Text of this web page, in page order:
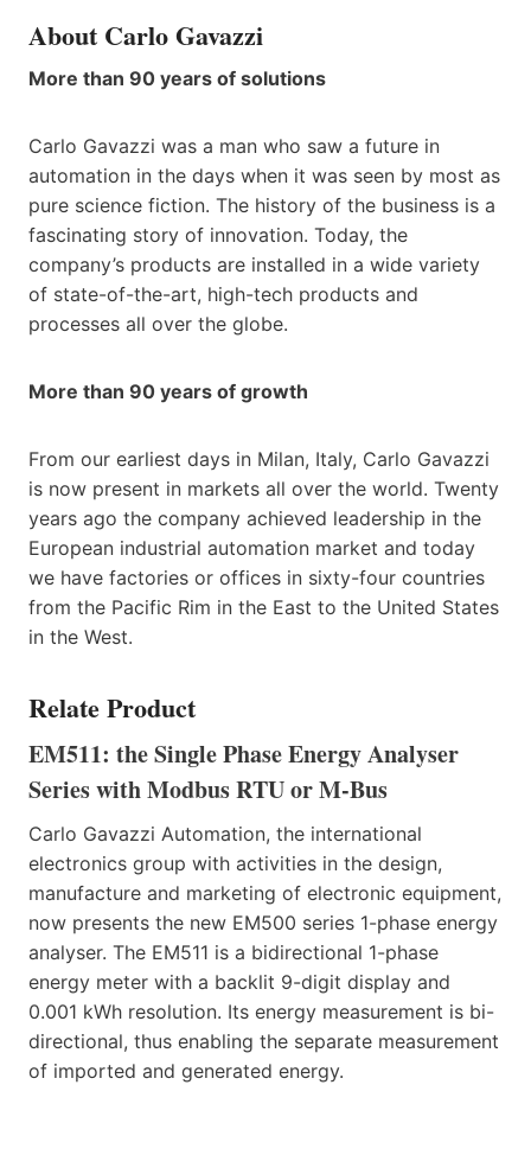
About Carlo Gavazzi
More than 90 years of solutions
Carlo Gavazzi was a man who saw a future in
automation in the days when it was seen by most as
pure science fiction. The history of the business is a
fascinating story of innovation. Today, the
company’s products are installed in a wide variety
of state-of-the-art, high-tech products and
processes all over the globe.
More than 90 years of growth
From our earliest days in Milan, Italy, Carlo Gavazzi
is now present in markets all over the world. Twenty
years ago the company achieved leadership in the
European industrial automation market and today
we have factories or offices in sixty-four countries
from the Pacific Rim in the East to the United States
in the West.
Relate Product
EM511: the Single Phase Energy Analyser
Series with Modbus RTU or M-Bus
Carlo Gavazzi Automation, the international
electronics group with activities in the design,
manufacture and marketing of electronic equipment,
now presents the new EM500 series 1-phase energy
analyser. The EM511 is a bidirectional 1-phase
energy meter with a backlit 9-digit display and
0.001 kWh resolution. Its energy measurement is bi-
directional, thus enabling the separate measurement
of imported and generated energy.